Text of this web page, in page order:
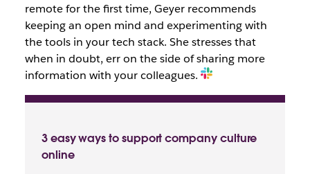
remote for the first time, Geyer recommends
keeping an open mind and experimenting with
the tools in your tech stack. She stresses that
when in doubt, err on the side of sharing more
information with your colleagues.
3 easy ways to support company culture
online